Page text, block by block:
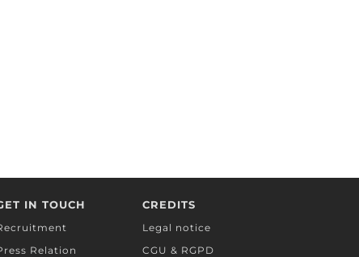
IN TOUCH
Relation
CREDITS
Legal notice
CGU & RGPD